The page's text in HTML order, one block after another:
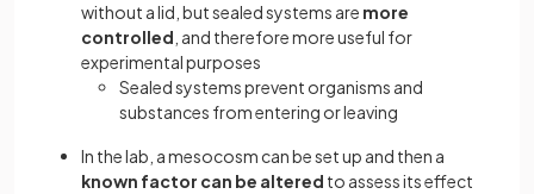
without a lid, but sealed systems are more
controlled , and therefore more useful for
experimental purposes
Sealed systems prevent organisms and
substances from entering or leaving
In the lab, a mesocosm can be set up and then a
known factor can be altered to assess its effect